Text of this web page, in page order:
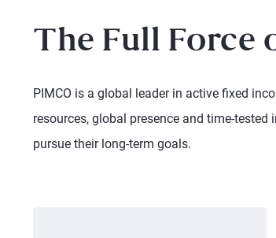
The Full Force
PIMCO is a global leader in active fixed
resources, global presence and time-
pursue their long-term goals.